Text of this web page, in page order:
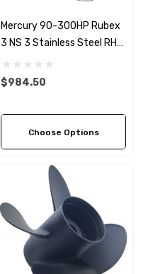
Mercury 90-300HP Rubex
3 NS 3 Stainless Steel RH
Propeller (5 Pitch Options)
$984.50
Choose Options